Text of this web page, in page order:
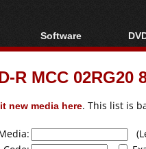
Software
All software
Popular tools
R MCC 02RG20
new media here. This list is